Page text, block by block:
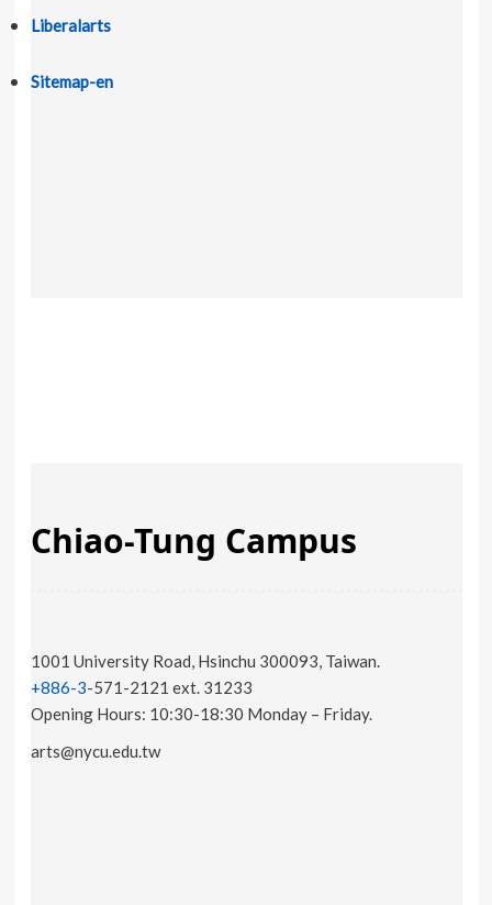
Liberalarts
Sitemap-en
Chiao-Tung Campus
1001 University Road, Hsinchu 300093, Taiwan.
+886-3-571-2121 ext. 31233
Opening Hours: 10:30-18:30 Monday – Friday.
arts@nycu.edu.tw